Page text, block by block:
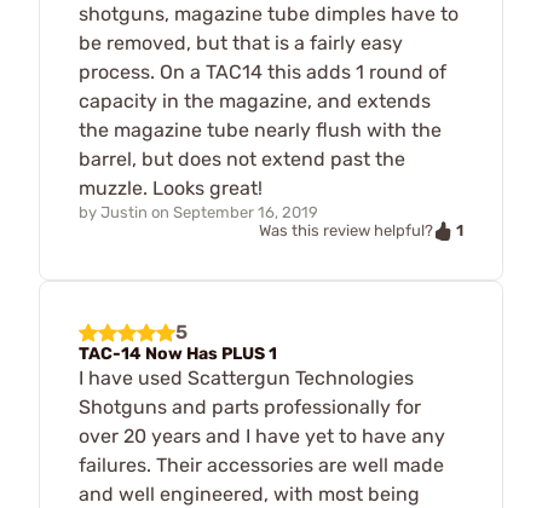
shotguns, magazine tube dimples have to
be removed, but that is a fairly easy
process. On a TAC14 this adds 1 round of
capacity in the magazine, and extends
the magazine tube nearly flush with the
barrel, but does not extend past the
muzzle. Looks great!
by Justin on September 16, 2019
Was this review helpful?
1
5
TAC-14 Now Has PLUS 1
I have used Scattergun Technologies
Shotguns and parts professionally for
over 20 years and I have yet to have any
failures. Their accessories are well made
and well engineered, with most being